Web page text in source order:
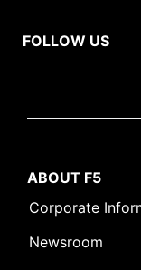
FOLLOW US
ABOUT F5
Corporate
Newsroom